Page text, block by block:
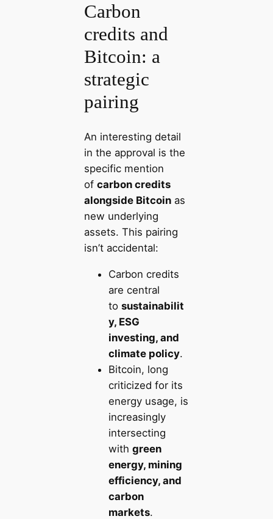
Carbon
credits and
Bitcoin: a
strategic
pairing
An interesting detail
in the approval is the
specific mention
of carbon credits
alongside Bitcoinas
new underlying
assets. This pairing
isn’t accidental:
Carbon credits
are central
to sustainabilit
y, ESG
investing, and
climate policy.
Bitcoin, long
criticized for its
energy usage, is
increasingly
intersecting
with green
energy, mining
efficiency, and
carbon
markets.